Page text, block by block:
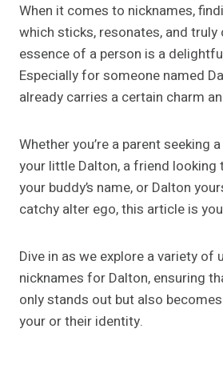
When it comes to nicknames,
which sticks, resonates, and truly
essence of a person is a
Especially for someone named
already carries a certain charm
Whether you’re a parent seeking
your little Dalton, a friend
your buddy’s name, or Dalton
catchy alter ego, this article is
Dive in as we explore a variety of
nicknames for Dalton, ensuring
only stands out but also
your or their identity.